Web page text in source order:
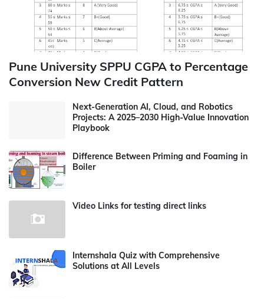
Pune University SPPU CGPA to Percentage
Conversion New Credit Pattern
Next-Generation AI, Cloud, and Robotics
Projects: A 2025–2030 High-Value Innovation
Playbook
Difference Between Priming and Foaming in
Boiler
Video Links for testing direct links
Internshala Quiz with Comprehensive
Solutions at All Levels